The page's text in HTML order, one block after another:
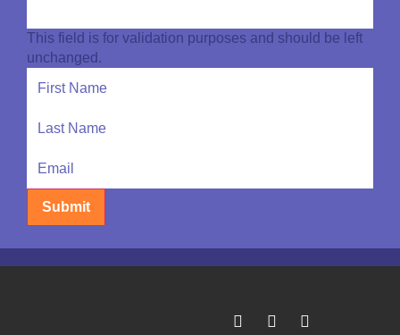
This field is for validation purposes and should be left
unchanged.
Submit